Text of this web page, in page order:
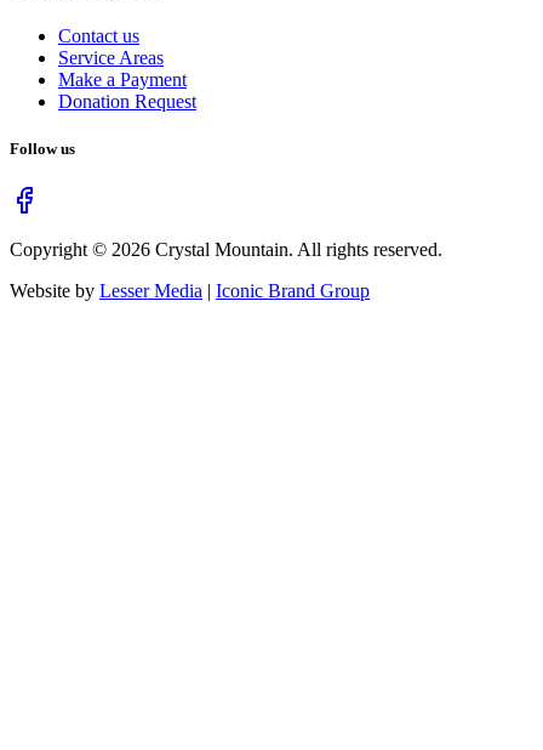
Contact us
Service Areas
Make a Payment
Donation Request
Follow us
Copyright © 2026 Crystal Mountain. All rights reserved.
Website by Lesser Media | Iconic Brand Group